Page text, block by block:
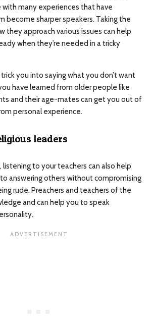
with many experiences that have
become sharper speakers. Taking the
they approach various issues can help
when they’re needed in a tricky
you into saying what you don’t want
have learned from older people like
and their age-mates can get you out of
personal experience.
leaders
listening to your teachers can also help
answering others without compromising
rude. Preachers and teachers of the
and can help you to speak